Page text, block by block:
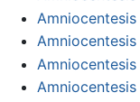
Amniocentesis
Amniocentesis
Amniocentesis
Amniocentesis